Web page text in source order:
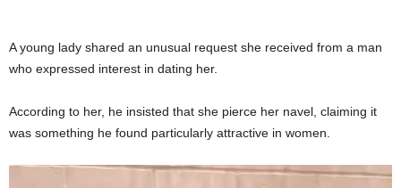
A young lady shared an unusual request she received from a man
who expressed interest in dating her.
According to her, he insisted that she pierce her navel, claiming it
was something he found particularly attractive in women.